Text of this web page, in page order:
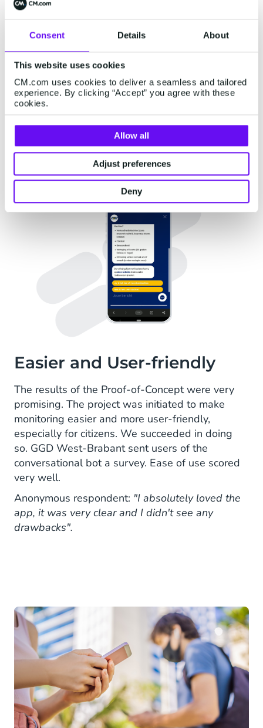
Consent Details About
This website uses cookies
CM.com uses cookies to deliver a seamless and tailored
experience. By clicking “Accept” you agree with these
cookies.
Allow all
Adjust preferences
Deny
West-Brabant:
"The flexibility of CM.com is outstanding. Based
the solutions to make it work for the GGD. The
privacy assessment was part of the equation
from the beginning."
Easier and User-friendly
The results of the Proof-of-Concept were very
promising. The project was initiated to make
monitoring easier and more user-friendly,
especially for citizens. We succeeded in doing
so. GGD West-Brabant sent users of the
conversational bot a survey. Ease of use scored
very well.
Anonymous respondent: "I absolutely loved the
app, it was very clear and I didn't see any
drawbacks".